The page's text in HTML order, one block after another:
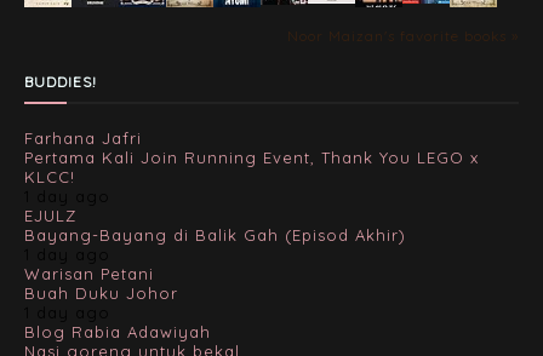
Noor Maizan's favorite books »
BUDDIES!
Farhana Jafri
Pertama Kali Join Running Event, Thank You LEGO x
KLCC!
EJULZ
Bayang-Bayang di Balik Gah (Episod Akhir)
Warisan Petani
Buah Duku Johor
Blog Rabia Adawiyah
Nasi goreng untuk bekal